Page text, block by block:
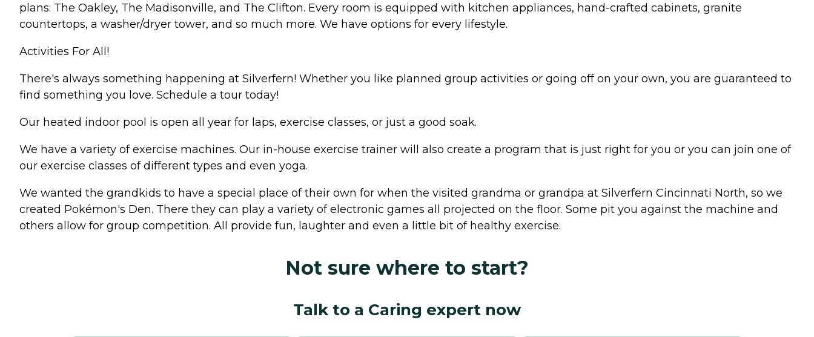
plans: The Oakley, The Madisonville, and The Clifton. Every room is equipped with kitchen appliances, hand-crafted cabinets, granite
countertops, a washer/dryer tower, and so much more. We have options for every lifestyle.
Activities For All!
There's always something happening at Silverfern! Whether you like planned group activities or going off on your own, you are guaranteed to
find something you love. Schedule a tour today!
Our heated indoor pool is open all year for laps, exercise classes, or just a good soak.
We have a variety of exercise machines. Our in-house exercise trainer will also create a program that is just right for you or you can join one of
our exercise classes of different types and even yoga.
We wanted the grandkids to have a special place of their own for when the visited grandma or grandpa at Silverfern Cincinnati North, so we
created Pokémon's Den. There they can play a variety of electronic games all projected on the floor. Some pit you against the machine and
others allow for group competition. All provide fun, laughter and even a little bit of healthy exercise.
Not sure where to start?
Talk to a Caring expert now